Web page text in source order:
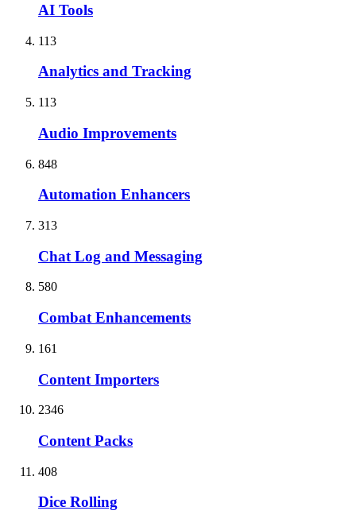
AI Tools
113
Analytics and Tracking
113
Audio Improvements
848
Automation Enhancers
313
Chat Log and Messaging
580
Combat Enhancements
161
Content Importers
2346
Content Packs
408
Dice Rolling